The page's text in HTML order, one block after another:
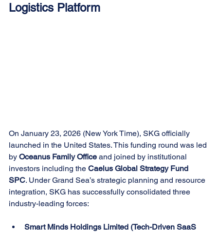
Logistics Platform
On January 23, 2026 (New York Time), SKG officially
launched in the United States. This funding round was led
by Oceanus Family Office and joined by institutional
investors including the Caelus Global Strategy Fund
SPC. Under Grand Sea’s strategic planning and resource
integration, SKG has successfully consolidated three
industry-leading forces:
Smart Minds Holdings Limited (Tech-Driven SaaS